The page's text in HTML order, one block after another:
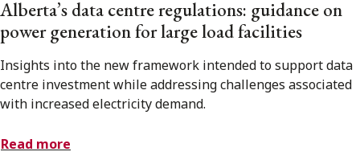
Alberta’s data centre regulations: guidance on
power generation for large load facilities
Insights into the new framework intended to support data
centre investment while addressing challenges associated
with increased electricity demand.
Read more